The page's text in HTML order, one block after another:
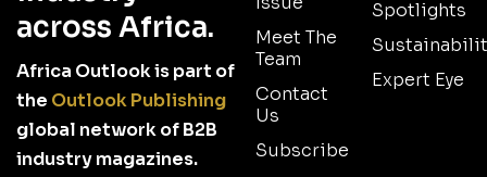
across Africa.
Africa Outlook is part of
the Outlook Publishing
global network of B2B
industry magazines.
Meet The
Team
Contact
Us
Subscribe
Spotlights
Expert Eye